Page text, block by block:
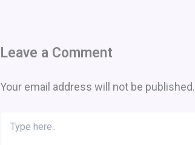
Leave a Comment
Your email address will not be published.
here..